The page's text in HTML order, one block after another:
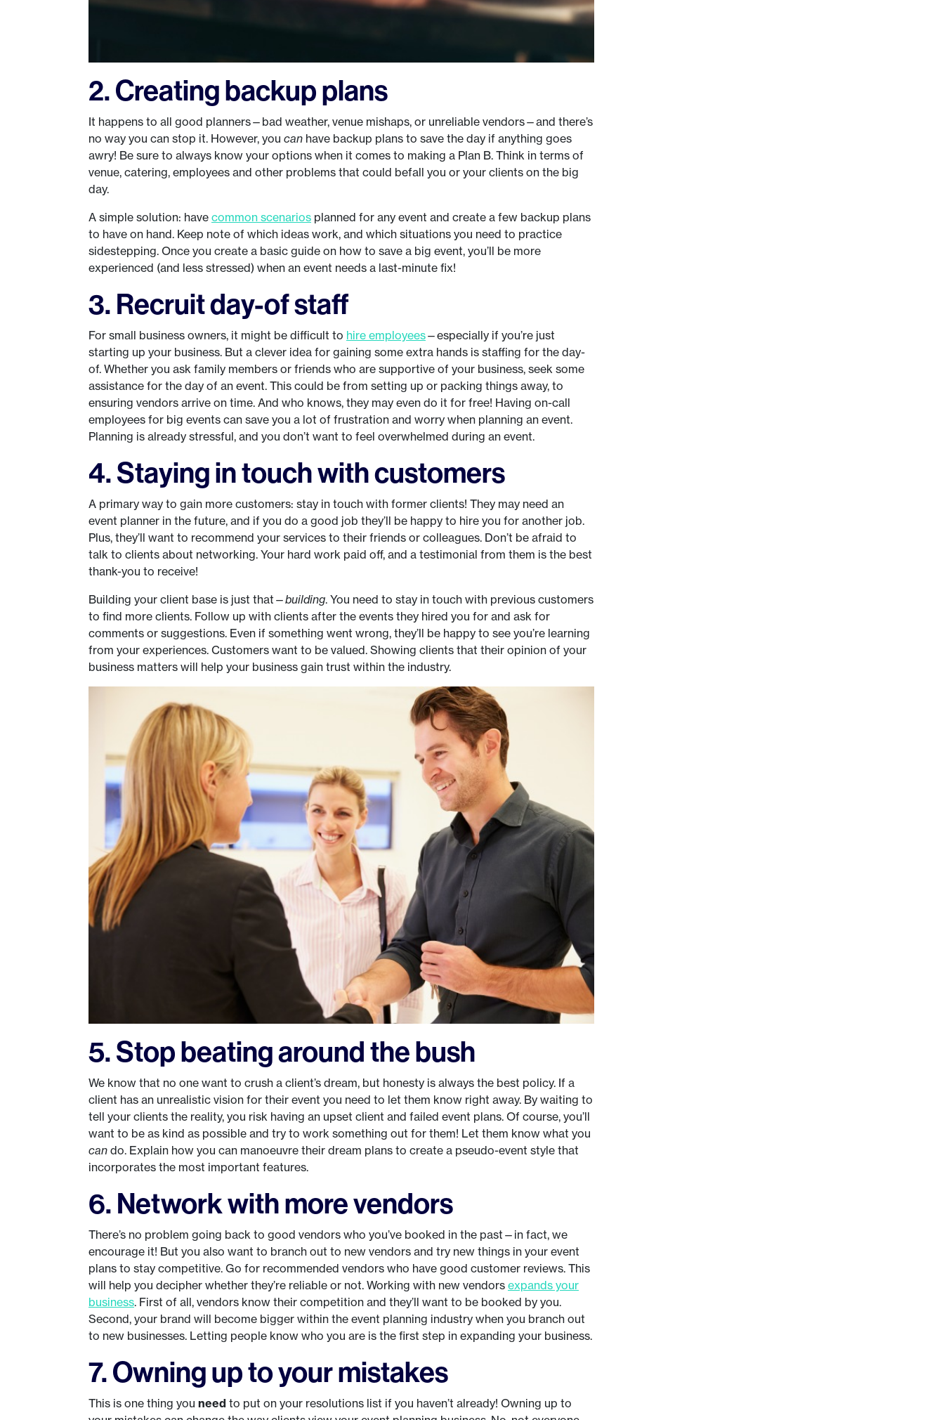
2. Creating backup plans
It happens to all good planners—bad weather, venue mishaps, or unreliable vendors—and there’s
no way you can stop it. However, you can have backup plans to save the day if anything goes
awry! Be sure to always know your options when it comes to making a Plan B. Think in terms of
venue, catering, employees and other problems that could befall you or your clients on the big
day.
A simple solution: have common scenarios planned for any event and create a few backup plans
to have on hand. Keep note of which ideas work, and which situations you need to practice
sidestepping. Once you create a basic guide on how to save a big event, you’ll be more
experienced (and less stressed) when an event needs a last-minute fix!
3. Recruit day-of staff
For small business owners, it might be difficult to hire employees—especially if you’re just
starting up your business. But a clever idea for gaining some extra hands is staffing for the day-
of. Whether you ask family members or friends who are supportive of your business, seek some
assistance for the day of an event. This could be from setting up or packing things away, to
ensuring vendors arrive on time. And who knows, they may even do it for free! Having on-call
employees for big events can save you a lot of frustration and worry when planning an event.
Planning is already stressful, and you don’t want to feel overwhelmed during an event.
4. Staying in touch with customers
A primary way to gain more customers: stay in touch with former clients! They may need an
event planner in the future, and if you do a good job they’ll be happy to hire you for another job.
Plus, they’ll want to recommend your services to their friends or colleagues. Don’t be afraid to
talk to clients about networking. Your hard work paid off, and a testimonial from them is the best
thank-you to receive!
Building your client base is just that—building. You need to stay in touch with previous customers
to find more clients. Follow up with clients after the events they hired you for and ask for
comments or suggestions. Even if something went wrong, they’ll be happy to see you’re learning
from your experiences. Customers want to be valued. Showing clients that their opinion of your
business matters will help your business gain trust within the industry.
5. Stop beating around the bush
We know that no one want to crush a client’s dream, but honesty is always the best policy. If a
client has an unrealistic vision for their event you need to let them know right away. By waiting to
tell your clients the reality, you risk having an upset client and failed event plans. Of course, you’ll
want to be as kind as possible and try to work something out for them! Let them know what you
can do. Explain how you can manoeuvre their dream plans to create a pseudo-event style that
incorporates the most important features.
6. Network with more vendors
There’s no problem going back to good vendors who you’ve booked in the past—in fact, we
encourage it! But you also want to branch out to new vendors and try new things in your event
plans to stay competitive. Go for recommended vendors who have good customer reviews. This
will help you decipher whether they’re reliable or not. Working with new vendors expands your
business. First of all, vendors know their competition and they’ll want to be booked by you.
Second, your brand will become bigger within the event planning industry when you branch out
to new businesses. Letting people know who you are is the first step in expanding your business.
7. Owning up to your mistakes
This is one thing you need to put on your resolutions list if you haven’t already! Owning up to